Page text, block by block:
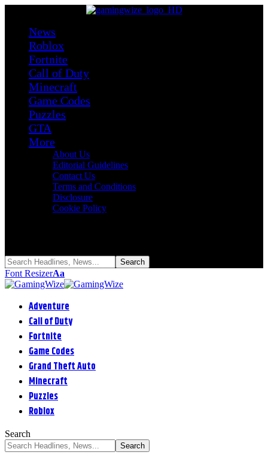
News
Roblox
Fortnite
Call of Duty
Minecraft
Game Codes
Puzzles
GTA
More
About Us
Editorial Guidelines
Contact Us
Terms and Conditions
Disclosure
Cookie Policy
Font ResizerAa
Adventure
Call of Duty
Fortnite
Game Codes
Grand Theft Auto
Minecraft
Puzzles
Roblox
Search